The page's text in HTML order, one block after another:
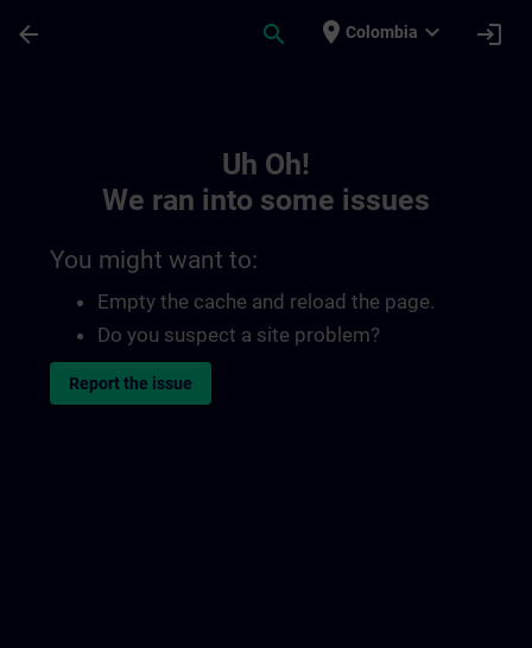
arrow_back search place Colombia expand_more login
Uh Oh!
We ran into some issues
You might want to:
Empty the cache and reload the page.
Do you suspect a site problem?
Report the issue